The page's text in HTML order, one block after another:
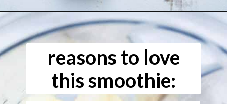
Opening
reasons to love
this smoothie: